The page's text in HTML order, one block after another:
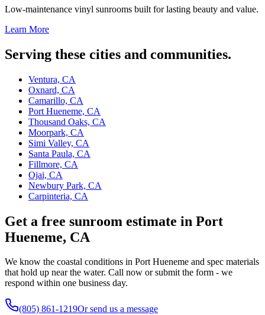
Low-maintenance vinyl sunrooms built for lasting beauty and value.
Learn More
Serving these cities and communities.
Ventura, CA
Oxnard, CA
Camarillo, CA
Port Hueneme, CA
Thousand Oaks, CA
Moorpark, CA
Simi Valley, CA
Santa Paula, CA
Fillmore, CA
Ojai, CA
Newbury Park, CA
Carpinteria, CA
Get a free sunroom estimate in Port
Hueneme, CA
We know the coastal conditions in Port Hueneme and spec materials
that hold up near the water. Call now or submit the form - we
respond within one business day.
(805) 861-1219Or send us a message